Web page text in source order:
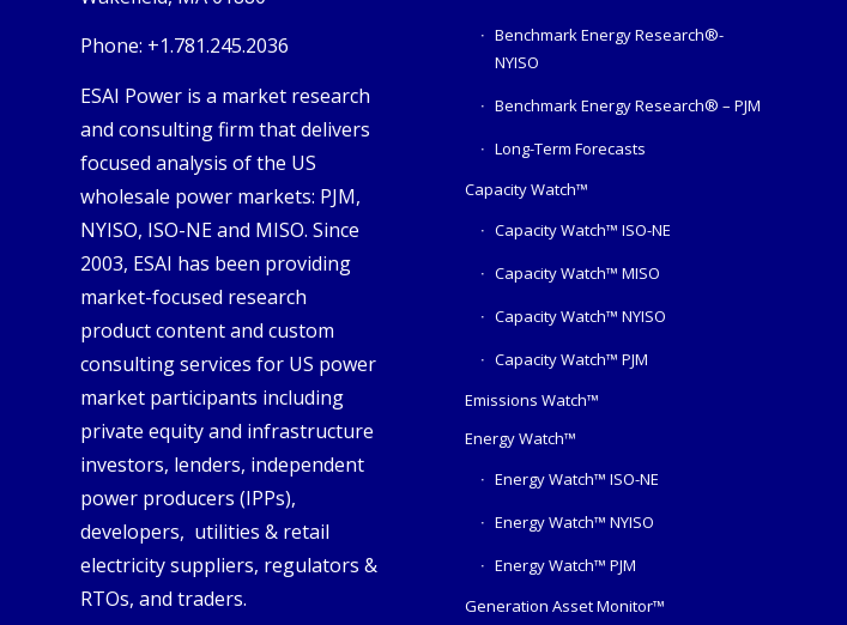
Phone: +1.781.245.2036
ESAI Power is a market research
and consulting firm that delivers
focused analysis of the US
wholesale power markets: PJM,
NYISO, ISO-NE and MISO. Since
2003, ESAI has been providing
market-focused research
product content and custom
consulting services for US power
market participants including
private equity and infrastructure
investors, lenders, independent
power producers (IPPs),
developers, utilities & retail
electricity suppliers, regulators &
RTOs, and traders.
Benchmark Energy Research®-
NYISO
Benchmark Energy Research® – PJM
Long-Term Forecasts
Capacity Watch™
Capacity Watch™ ISO-NE
Capacity Watch™ MISO
Capacity Watch™ NYISO
Capacity Watch™ PJM
Emissions Watch™
Energy Watch™
Energy Watch™ ISO-NE
Energy Watch™ NYISO
Energy Watch™ PJM
Generation Asset Monitor™